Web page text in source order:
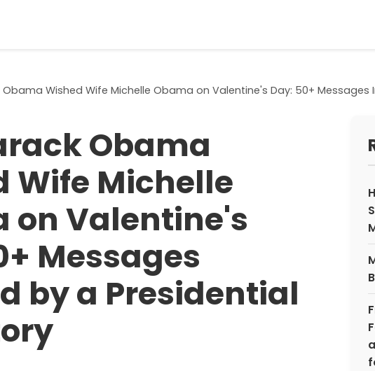
Obama Wished Wife Michelle Obama on Valentine's Day: 50+ Messages
Obama
Wife Michelle
on Valentine's
Messages
by a Presidential